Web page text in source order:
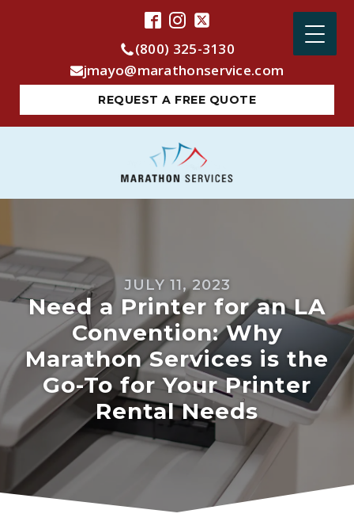
(800) 325-3130
jmayo@marathonservice.com
REQUEST A FREE QUOTE
JULY 11, 2023
Need a Printer for an LA
Convention: Why
Marathon Services is the
Go-To for Your Printer
Rental Needs